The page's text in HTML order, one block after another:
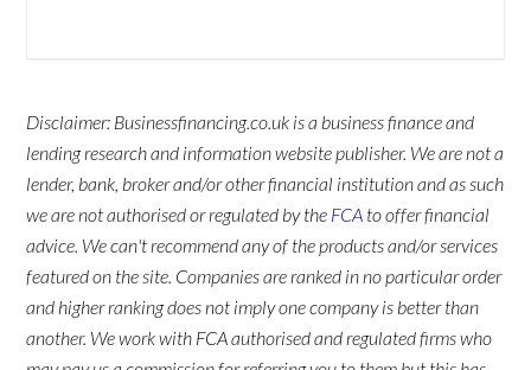
Disclaimer: Businessfinancing.co.uk is a business finance and
lending research and information website publisher. We are not a
lender, bank, broker and/or other financial institution and as such
we are not authorised or regulated by the FCA to offer financial
advice. We can't recommend any of the products and/or services
featured on the site. Companies are ranked in no particular order
and higher ranking does not imply one company is better than
another. We work with FCA authorised and regulated firms who